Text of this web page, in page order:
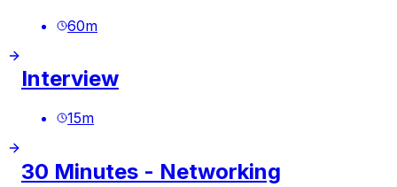
60m
Interview
15m
30 Minutes - Networking